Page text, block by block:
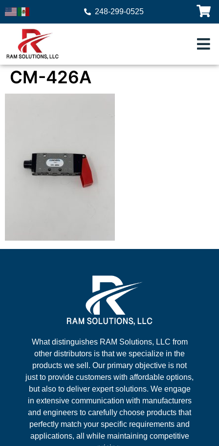
248-299-0525
CM-426A
What distinguishes RAM Solutions, LLC from
other distributors is that we specialize in the
products we sell. Our primary objective is not
just to provide customers with affordable options,
but also to deliver expert solutions. We engage
in extensive communication with manufacturers
and engineers to carefully choose products that
perfectly match your specific requirements and
applications, all while maintaining competitive